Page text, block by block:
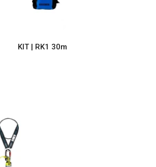
KIT | RK1 30m